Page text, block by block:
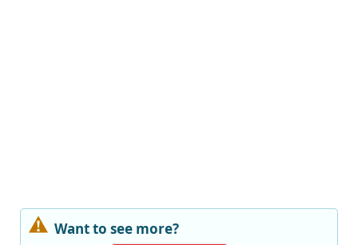
Want to see more?